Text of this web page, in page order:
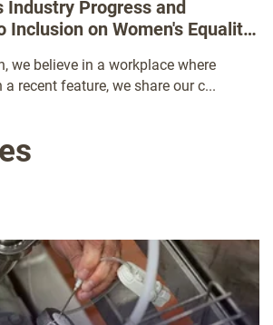
Industry Progress and
Inclusion on Women's Equality
we believe in a workplace where
a recent feature, we share our c...